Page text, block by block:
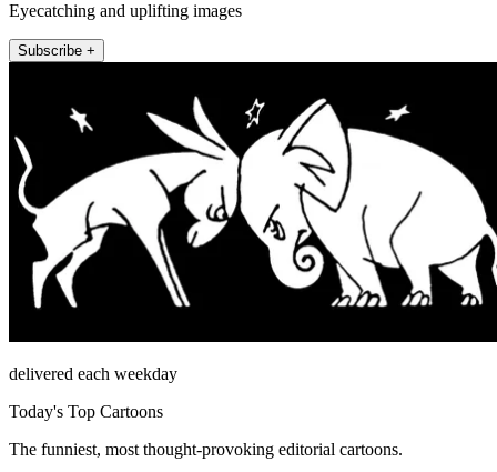
Eyecatching and uplifting images
Subscribe +
delivered each weekday
Today's Top Cartoons
The funniest, most thought-provoking editorial cartoons.